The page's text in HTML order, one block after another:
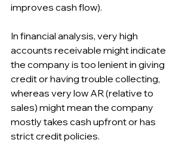
improves cash flow).
In financial analysis, very high
accounts receivable might indicate
the company is too lenient in giving
credit or having trouble collecting,
whereas very low AR (relative to
sales) might mean the company
mostly takes cash upfront or has
strict credit policies.